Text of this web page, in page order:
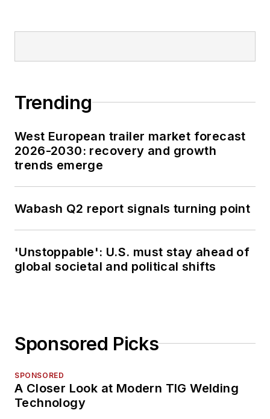
Trending
West European trailer market forecast
2026-2030: recovery and growth
trends emerge
Wabash Q2 report signals turning point
'Unstoppable': U.S. must stay ahead of
global societal and political shifts
Sponsored Picks
SPONSORED
A Closer Look at Modern TIG Welding
Technology